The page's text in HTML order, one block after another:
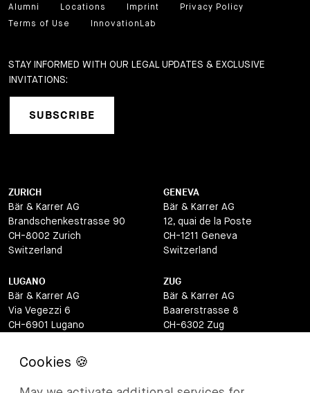
Alumni Locations Imprint
Privacy Policy
Terms of Use
InnovationLab
STAY INFORMED WITH OUR LEGAL UPDATES & EXCLUSIVE
INVITATIONS:
SUBSCRIBE
ZURICH
Bär & Karrer AG
Brandschenkestrasse 90
CH-8002 Zurich
Switzerland
GENEVA
Bär & Karrer AG
12, quai de la Poste
CH-1211 Geneva
Switzerland
LUGANO
Bär & Karrer AG
Via Vegezzi 6
CH-6901 Lugano
ZUG
Bär & Karrer AG
Baarerstrasse 8
CH-6302 Zug
BASEL